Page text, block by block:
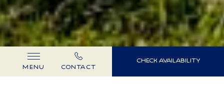
MENU CONTACT
CHECK AVAILABILITY
(OPENS IN NEW WINDOW)